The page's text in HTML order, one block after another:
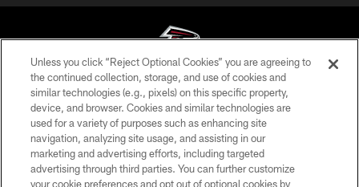
© Atlanta Falcons Football Club - 2026
PRIVACY POLICY
EMPLOYMENT
FAQ
Unless you click “Reject Optional Cookies” you are agreeing to
the continued collection, storage, and use of cookies and
similar technologies (e.g., pixels) on this specific property,
device, and browser. Cookies and similar technologies are
used for a variety of purposes such as enhancing site
navigation, analyzing site usage, and assisting in our
marketing and advertising efforts, including targeted
advertising through third parties. You can further customize
your cookie preferences and opt out of optional cookies by